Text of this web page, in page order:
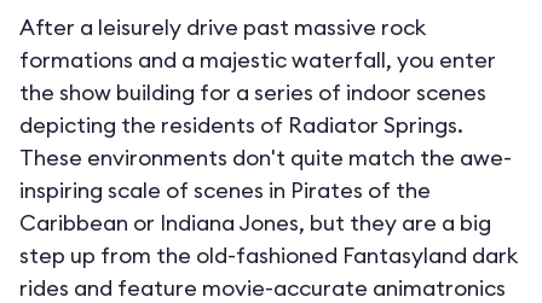
After a leisurely drive past massive rock
formations and a majestic waterfall, you enter
the show building for a series of indoor scenes
depicting the residents of Radiator Springs.
These environments don't quite match the awe-
inspiring scale of scenes in Pirates of the
Caribbean or Indiana Jones, but they are a big
step up from the old-fashioned Fantasyland dark
rides and feature movie-accurate animatronics